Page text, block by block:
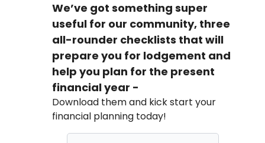
We’ve got something super
useful for our community, three
all-rounder checklists that will
prepare you for lodgement and
help you plan for the present
financial year -
Download them and kick start your
financial planning today!